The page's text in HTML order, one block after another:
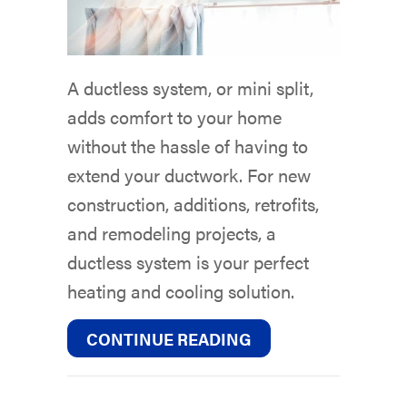
A ductless system, or mini split,
adds comfort to your home
without the hassle of having to
extend your ductwork. For new
construction, additions, retrofits,
and remodeling projects, a
ductless system is your perfect
heating and cooling solution.
CONTINUE READING